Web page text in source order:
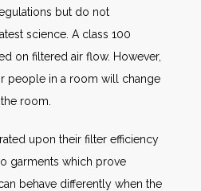
but do not
science. A class 100
on filtered air flow. However,
people in a room will change
room.
upon their filter efficiency
garments which prove
behave differently when the